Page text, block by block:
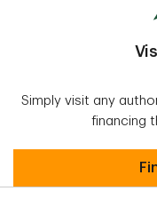
Simply visit any
financing